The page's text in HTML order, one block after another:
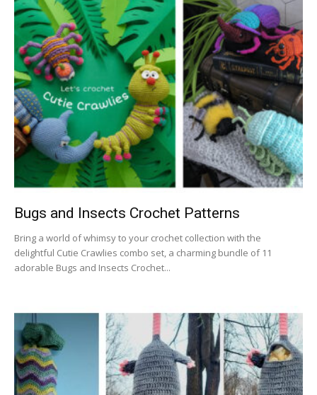
Bugs and Insects Crochet Patterns
Bring a world of whimsy to your crochet collection with the
delightful Cutie Crawlies combo set, a charming bundle of 11
adorable Bugs and Insects Crochet...